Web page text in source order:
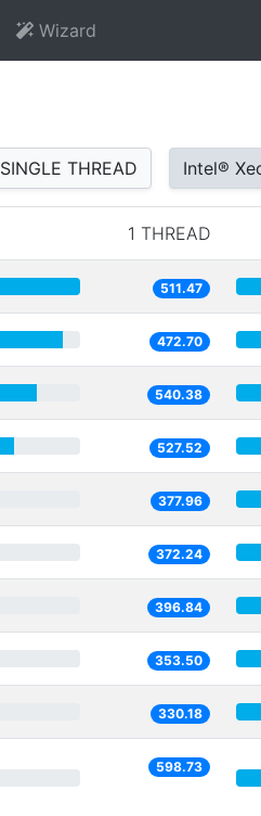
Wizard
SINGLE THREAD Intel®
1 THREAD
511.47
472.70
540.38
527.52
377.96
372.24
396.84
353.50
330.18
598.73